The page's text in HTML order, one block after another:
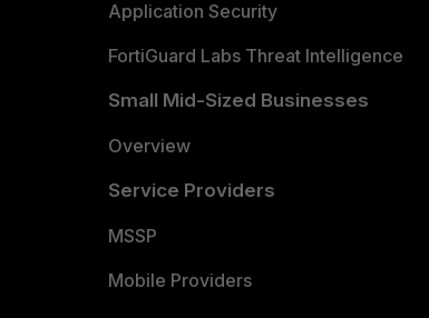
Application Security
FortiGuard Labs Threat Intelligence
Small Mid-Sized Businesses
Overview
Service Providers
MSSP
Mobile Providers